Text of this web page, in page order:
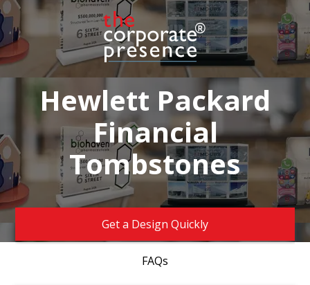
Hewlett Packard
Financial
Tombstones
Get a Design Quickly
FAQs